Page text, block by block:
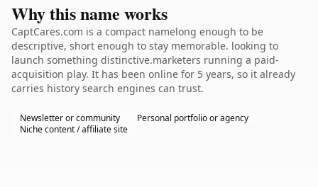
Why this name works
CaptCares.com is a compact namelong enough to be
descriptive, short enough to stay memorable. looking to
launch something distinctive.marketers running a paid-
acquisition play. It has been online for 5 years, so it already
carries history search engines can trust.
Newsletter or community
Personal portfolio or agency
Niche content / affiliate site